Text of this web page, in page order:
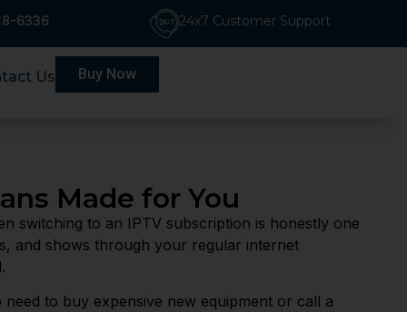
6336 24x7 Customer Support
Us Buy Now
Made for You
switching to an IPTV subscription is honestly one
and shows through your regular internet
to buy expensive new equipment or call a